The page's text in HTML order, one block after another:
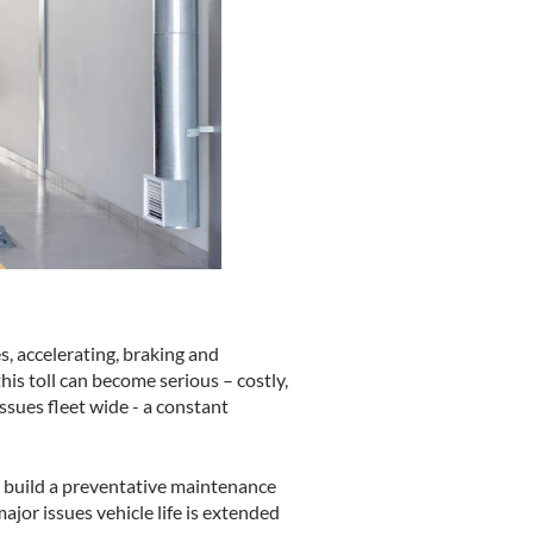
accelerating, braking and
toll can become serious – costly,
fleet wide - a constant
build a preventative maintenance
issues vehicle life is extended